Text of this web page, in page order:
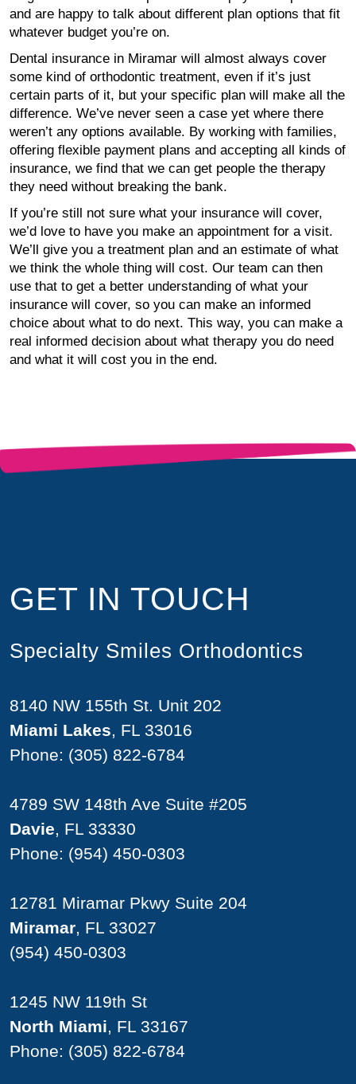
and are happy to talk about different plan options that fit
whatever budget you’re on.
Dental insurance in Miramar will almost always cover
some kind of orthodontic treatment, even if it’s just
certain parts of it, but your specific plan will make all the
difference. We’ve never seen a case yet where there
weren’t any options available. By working with families,
offering flexible payment plans and accepting all kinds of
insurance, we find that we can get people the therapy
they need without breaking the bank.
If you’re still not sure what your insurance will cover,
we’d love to have you make an appointment for a visit.
We’ll give you a treatment plan and an estimate of what
we think the whole thing will cost. Our team can then
use that to get a better understanding of what your
insurance will cover, so you can make an informed
choice about what to do next. This way, you can make a
real informed decision about what therapy you do need
and what it will cost you in the end.
GET IN TOUCH
Specialty Smiles Orthodontics
8140 NW 155th St. Unit 202
Miami Lakes, FL 33016
Phone: (305) 822-6784
4789 SW 148th Ave Suite #205
Davie, FL 33330
Phone: (954) 450-0303
12781 Miramar Pkwy Suite 204
Miramar, FL 33027
(954) 450-0303
1245 NW 119th St
North Miami, FL 33167
Phone: (305) 822-6784